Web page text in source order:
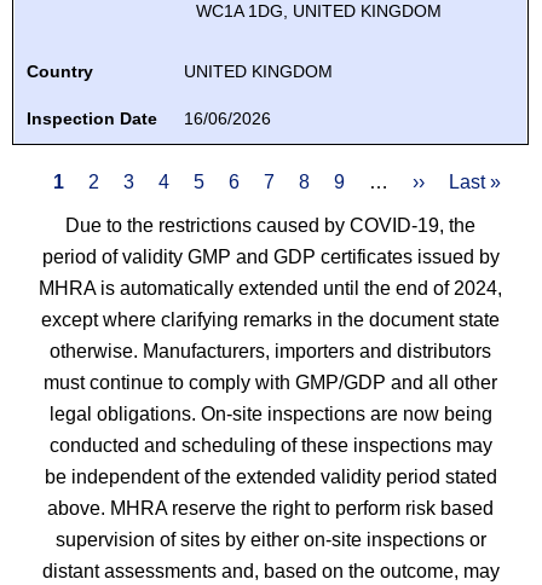
WC1A 1DG, UNITED KINGDOM
Country UNITED KINGDOM
Inspection Date 16/06/2026
Pagination
Current
page
1 Page
2 Page
3 Page
4 Page
5 Page
6 Page
7 Page
8 Page
9 …
Next
page
››
Last
page
Last »
Due to the restrictions caused by COVID-19, the
period of validity GMP and GDP certificates issued by
MHRA is automatically extended until the end of 2024,
except where clarifying remarks in the document state
otherwise. Manufacturers, importers and distributors
must continue to comply with GMP/GDP and all other
legal obligations. On-site inspections are now being
conducted and scheduling of these inspections may
be independent of the extended validity period stated
above. MHRA reserve the right to perform risk based
supervision of sites by either on-site inspections or
distant assessments and, based on the outcome, may